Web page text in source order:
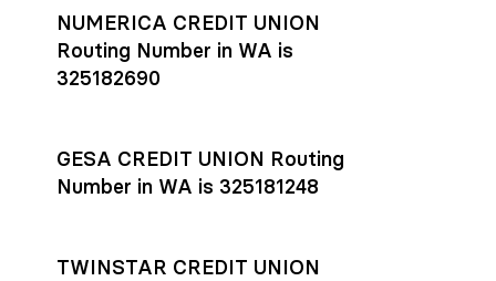
NUMERICA CREDIT UNION
Routing Number in WA is
325182690
GESA CREDIT UNION Routing
Number in WA is 325181248
TWINSTAR CREDIT UNION